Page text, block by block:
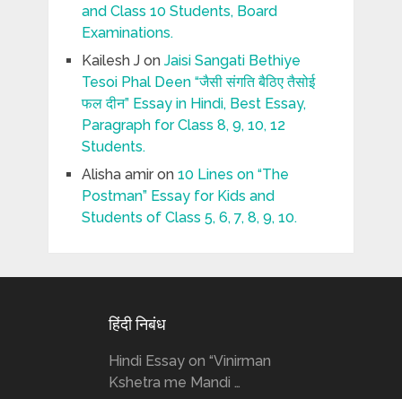
and Class 10 Students, Board
Examinations.
Kailesh Jon Jaisi Sangati Bethiye
Tesoi Phal Deen “जैसी संगति बैठिए तैसोई
फल दीन” Essay in Hindi, Best Essay,
Paragraph for Class 8, 9, 10, 12
Students.
Alisha amiron 10 Lines on “The
Postman” Essay for Kids and
Students of Class 5, 6, 7, 8, 9, 10.
हिंदी निबंध
Hindi Essay on “Vinirman
Kshetra me Mandi …